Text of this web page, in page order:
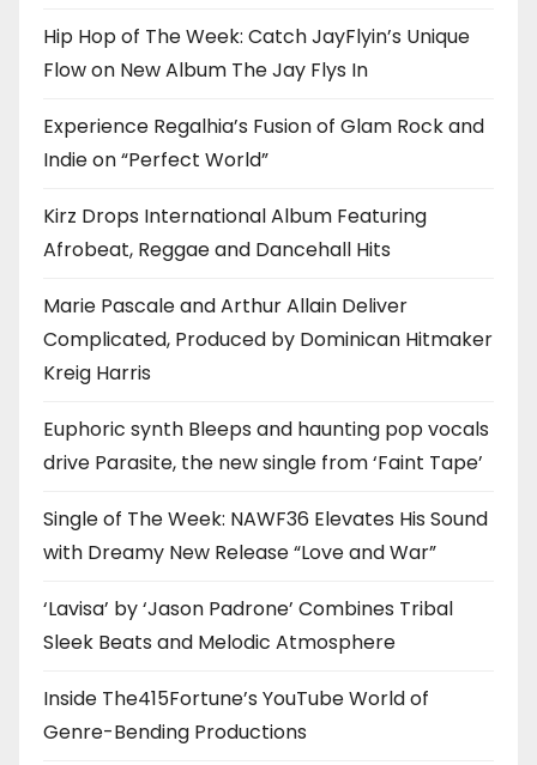
Hip Hop of The Week: Catch JayFlyin’s Unique
Flow on New Album The Jay Flys In
Experience Regalhia’s Fusion of Glam Rock and
Indie on “Perfect World”
Kirz Drops International Album Featuring
Afrobeat, Reggae and Dancehall Hits
Marie Pascale and Arthur Allain Deliver
Complicated, Produced by Dominican Hitmaker
Kreig Harris
Euphoric synth Bleeps and haunting pop vocals
drive Parasite, the new single from ‘Faint Tape’
Single of The Week: NAWF36 Elevates His Sound
with Dreamy New Release “Love and War”
‘Lavisa’ by ‘Jason Padrone’ Combines Tribal
Sleek Beats and Melodic Atmosphere
Inside The415Fortune’s YouTube World of
Genre-Bending Productions